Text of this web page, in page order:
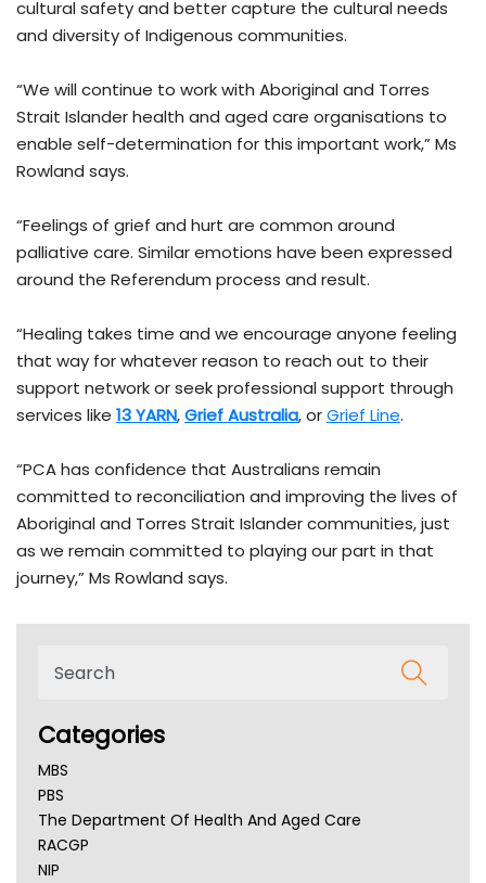
cultural safety and better capture the cultural needs
and diversity of Indigenous communities.
“We will continue to work with Aboriginal and Torres
Strait Islander health and aged care organisations to
enable self-determination for this important work,” Ms
Rowland says.
“Feelings of grief and hurt are common around
palliative care. Similar emotions have been expressed
around the Referendum process and result.
“Healing takes time and we encourage anyone feeling
that way for whatever reason to reach out to their
support network or seek professional support through
services like 13 YARN,Grief Australia, orGrief Line.
“PCA has confidence that Australians remain
committed to reconciliation and improving the lives of
Aboriginal and Torres Strait Islander communities, just
as we remain committed to playing our part in that
journey,” Ms Rowland says.
Categories
MBS
PBS
The Department Of Health And Aged Care
RACGP
NIP